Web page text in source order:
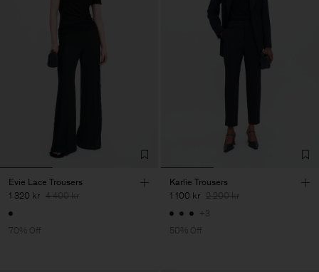
Evie Lace Trousers
1 320 kr 4 400 kr
70% Off
Karlie Trousers
1 100 kr 2 200 kr
+3
50% Off